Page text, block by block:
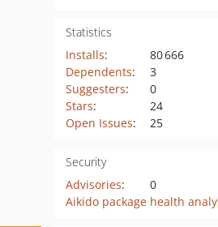
Statistics
Installs:
80 666
Dependents:
3
Suggesters:
0
Stars:
24
Open Issues: 25
Security
Advisories:
0
Aikido package health